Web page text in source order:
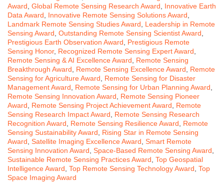
Award Global Remote Sensing Research Award
Innovative Earth
Data Award
Innovative Remote Sensing Solutions Award
Landmark Remote Sensing Studies Award
Leadership in Remote
Sensing Award Outstanding Remote Sensing Scientist Award
Prestigious Earth Observation Award
Prestigious Remote
Sensing Honor, Recognized Remote Sensing Expert Award
Remote Sensing & AI Excellence Award
Remote Sensing
Breakthrough Award
Remote Sensing Excellence Award
Remote
Sensing for Agriculture Award
Remote Sensing for Disaster
Management Award
Remote Sensing for Urban Planning Award
Remote Sensing Innovation Award
Remote Sensing Pioneer
Award
Remote Sensing Project Achievement Award
Remote
Sensing Research Impact Award
Remote Sensing Research
Recognition Award
Remote Sensing Resilience Award
Remote
Sensing Sustainability Award
Rising Star in Remote Sensing
Award Satellite Imaging Excellence Award Smart Remote
Sensing Innovation Award Space-Based Remote Sensing Award
Sustainable Remote Sensing Practices Award Top Geospatial
Intelligence Award Top Remote Sensing Technology Award Top
Space Imaging Award